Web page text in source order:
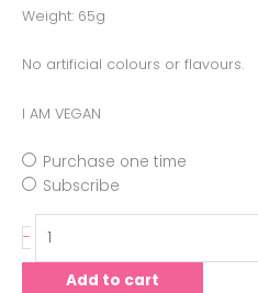
Weight: 65g
No artificial colours or flavours.
I AM VEGAN
Purchase one time
Subscribe
-
Add to cart